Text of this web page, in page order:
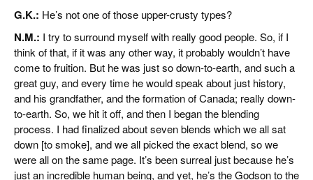
G.K.: He’s not one of those upper-crusty types?
N.M.: I try to surround myself with really good people. So, if I
think of that, if it was any other way, it probably wouldn’t have
come to fruition. But he was just so down-to-earth, and such a
great guy, and every time he would speak about just history,
and his grandfather, and the formation of Canada; really down-
to-earth. So, we hit it off, and then I began the blending
process. I had finalized about seven blends which we all sat
down [to smoke], and we all picked the exact blend, so we
were all on the same page. It’s been surreal just because he’s
just an incredible human being, and yet, he’s the Godson to the